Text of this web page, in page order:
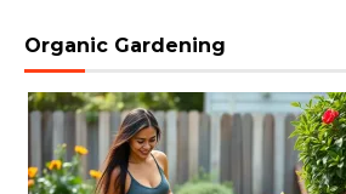
Organic Gardening